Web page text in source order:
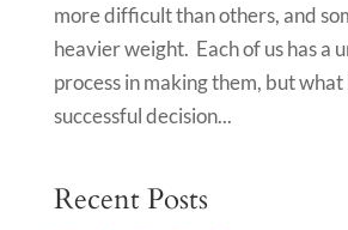
more difficult than others, and
heavier weight. Each of us has a
process in making them, but what
successful decision...
Recent Posts